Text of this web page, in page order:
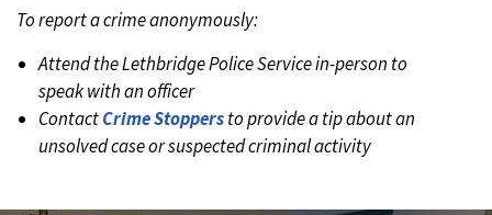
To report a crime anonymously:
Attend the Lethbridge Police Service in-person to
speak with an officer
ContactCrime Stoppersto provide a tip about an
unsolved case or suspected criminal activity